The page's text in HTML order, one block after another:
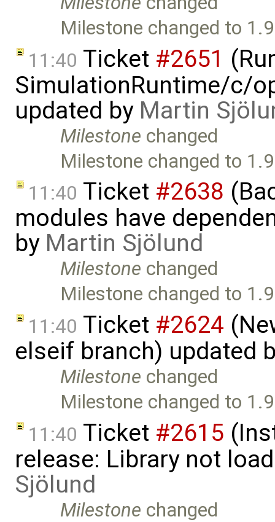
Milestone changed to
11:40 Ticket #2651
SimulationRuntime/c/
updated by Martin
Milestone changed
Milestone changed to
11:40 Ticket #2638
modules have
by Martin Sjölund
Milestone changed
Milestone changed to
11:40 Ticket #2624
elseif branch) updated
Milestone changed
Milestone changed to
11:40 Ticket #2615
release: Library not
Sjölund
Milestone changed